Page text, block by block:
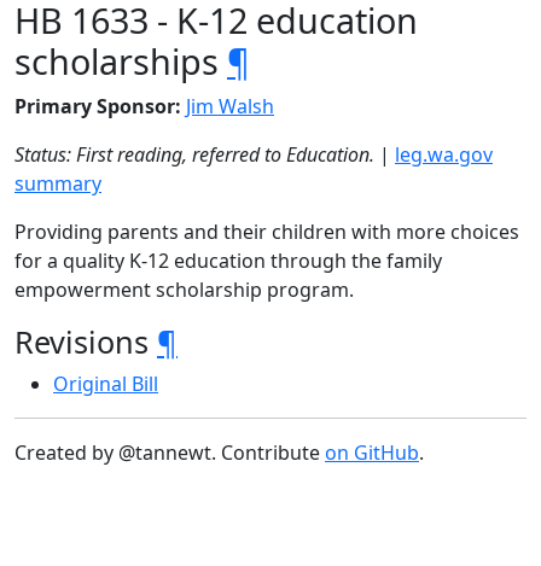
HB 1633 - K-12 education
scholarships ¶
Primary Sponsor: Jim Walsh
Status: First reading, referred to Education. | leg.wa.gov
summary
Providing parents and their children with more choices
for a quality K-12 education through the family
empowerment scholarship program.
Revisions ¶
Original Bill
Created by @tannewt. Contributeon GitHub.